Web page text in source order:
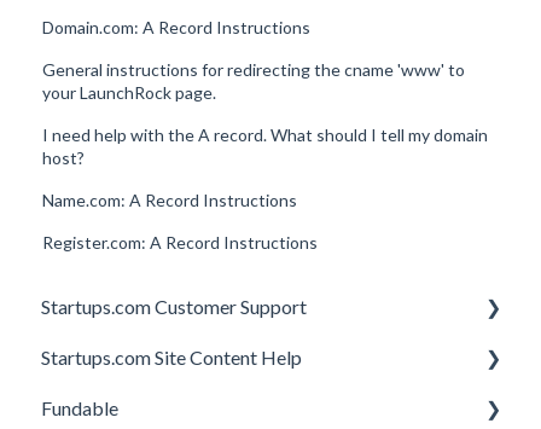
Domain.com: A Record Instructions
General instructions for redirecting the cname 'www' to
your LaunchRock page.
I need help with the A record. What should I tell my domain
host?
Name.com: A Record Instructions
Register.com: A Record Instructions
Startups.com Customer Support
Account Subscription
Membership Features
Startups.com Site Content Help
General
Fundable